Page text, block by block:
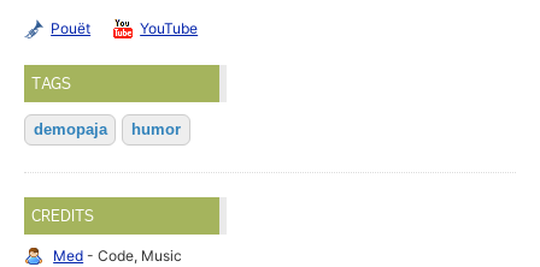
Pouët YouTube
TAGS
demopaja humor
CREDITS
Med - Code, Music